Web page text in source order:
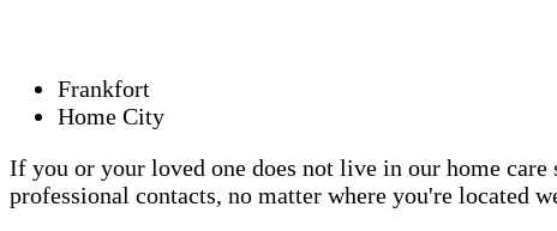
Frankfort
Home City
If you or your loved one does not live in our home
professional contacts, no matter where you're located